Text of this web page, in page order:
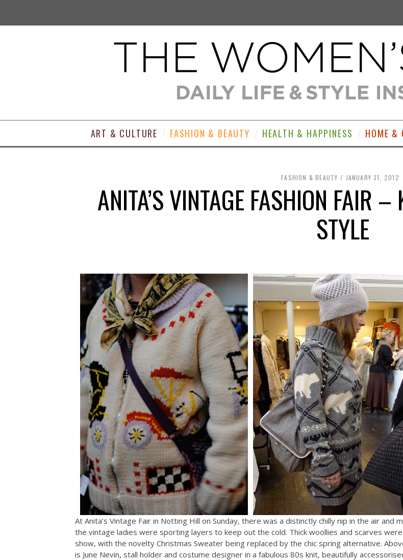
ART & CULTURE FASHION & BEAUTY HEALTH & HAPPINESS HOME &
FASHION & BEAUTY JANUARY 31, 2012
ANITA’S VINTAGE FASHION FAIR
STYLE
At Anita’s Vintage Fair in Notting Hill on Sunday, there was a distinctly chilly nip in the air and
the vintage ladies were sporting layers to keep out the cold. Thick woollies and scarves
show, with the novelty Christmas Sweater being replaced by the chic spring alternative.
is June Nevin, stall holder and costume designer in a fabulous 80s knit, beautifully